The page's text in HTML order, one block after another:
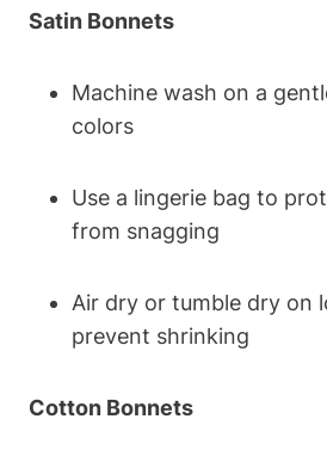
Satin Bonnets
Machine wash on a
colors
Use a lingerie bag to
from snagging
Air dry or tumble dry on
prevent shrinking
Cotton Bonnets